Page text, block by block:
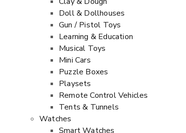
Doll & Dollhouses
Gun / Pistol Toys
Learning & Education
Musical Toys
Mini Cars
Puzzle Boxes
Playsets
Remote Control Vehicles
Tents & Tunnels
Watches
Smart Watches